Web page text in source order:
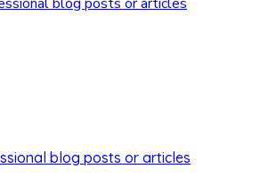
blog posts or articles